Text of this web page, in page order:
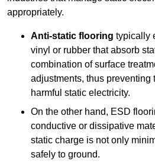
appropriately.
Anti-static flooring typically
vinyl or rubber that absorb
combination of surface
adjustments, thus
harmful static electricity.
On the other hand, ESD
conductive or dissipative
static charge is not only
safely to ground.